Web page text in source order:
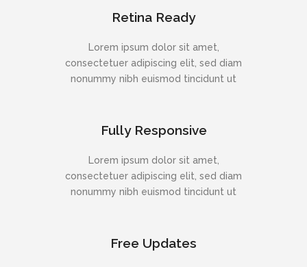
Retina Ready
Lorem ipsum dolor sit amet,
consectetuer adipiscing elit, sed diam
nonummy nibh euismod tincidunt ut
Fully Responsive
Lorem ipsum dolor sit amet,
consectetuer adipiscing elit, sed diam
nonummy nibh euismod tincidunt ut
Free Updates